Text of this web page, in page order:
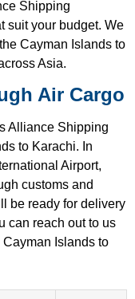
Shipping
suit your budget. We
Cayman Islands to
Asia.
Air Cargo
Alliance Shipping
to Karachi. In
Airport,
customs and
be ready for delivery
can reach out to us
Islands to